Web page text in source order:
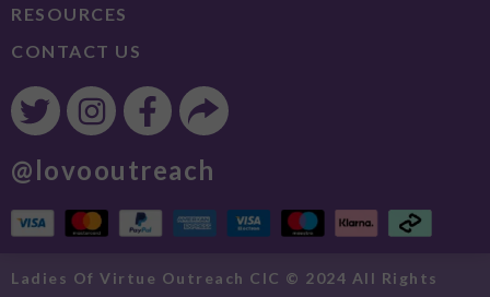
RESOURCES
CONTACT US
@lovooutreach
Ladies Of Virtue Outreach CIC © 2024 All Rights